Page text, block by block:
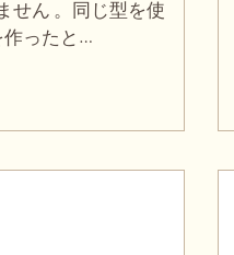
せん 。同じ型を使
作ったと…